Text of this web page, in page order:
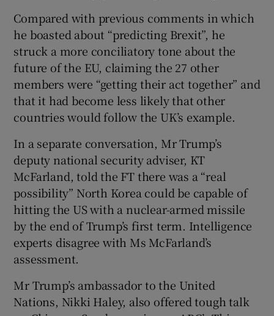
Compared with previous comments in which
he boasted about “predicting Brexit”, he
struck a more conciliatory tone about the
future of the EU, claiming the 27 other
members were “getting their act together” and
that it had become less likely that other
countries would follow the UK’s example.
In a separate conversation, Mr Trump’s
deputy national security adviser, KT
McFarland, told the FT there was a “real
possibility” North Korea could be capable of
hitting the US with a nuclear-armed missile
by the end of Trump’s first term. Intelligence
experts disagree with Ms McFarland’s
assessment.
Mr Trump’s ambassador to the United
Nations, Nikki Haley, also offered tough talk